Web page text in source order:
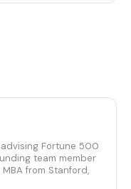
Fortune 500
team member
from Stanford,